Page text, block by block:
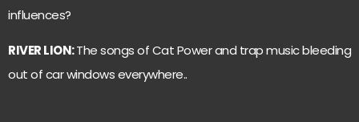
influences?
RIVER LION:The songs of Cat Power and trap music bleeding
out of car windows everywhere..